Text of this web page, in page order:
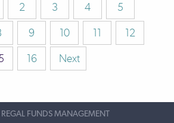
2 3 4
5
9 10 11
12
16 Next
FUNDS MANAGEMENT